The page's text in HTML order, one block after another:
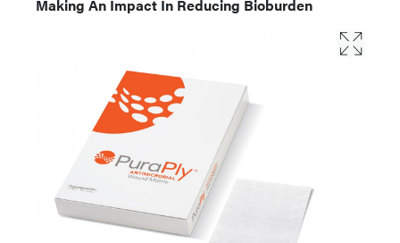
Making An Impact In Reducing Bioburden